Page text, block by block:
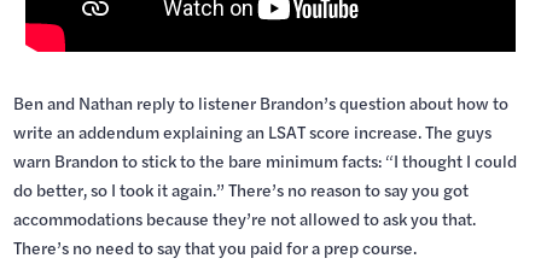
Ben and Nathan reply to listener Brandon’s question about how to
write an addendum explaining an LSAT score increase. The guys
warn Brandon to stick to the bare minimum facts: “I thought I could
do better, so I took it again.” There’s no reason to say you got
accommodations because they’re not allowed to ask you that.
There’s no need to say that you paid for a prep course.